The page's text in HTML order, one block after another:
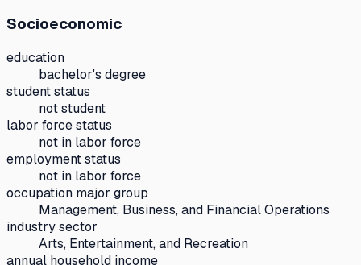
Socioeconomic
education
bachelor's degree
student status
not student
labor force status
not in labor force
employment status
not in labor force
occupation major group
Management, Business, and Financial Operations
industry sector
Arts, Entertainment, and Recreation
annual household income